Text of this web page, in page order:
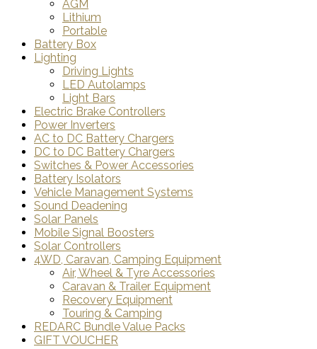
AGM
Lithium
Portable
Battery Box
Lighting
Driving Lights
LED Autolamps
Light Bars
Electric Brake Controllers
Power Inverters
AC to DC Battery Chargers
DC to DC Battery Chargers
Switches & Power Accessories
Battery Isolators
Vehicle Management Systems
Sound Deadening
Solar Panels
Mobile Signal Boosters
Solar Controllers
4WD, Caravan, Camping Equipment
Air, Wheel & Tyre Accessories
Caravan & Trailer Equipment
Recovery Equipment
Touring & Camping
REDARC Bundle Value Packs
GIFT VOUCHER